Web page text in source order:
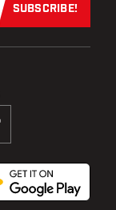
Subscribe
SUBSCRIBE!